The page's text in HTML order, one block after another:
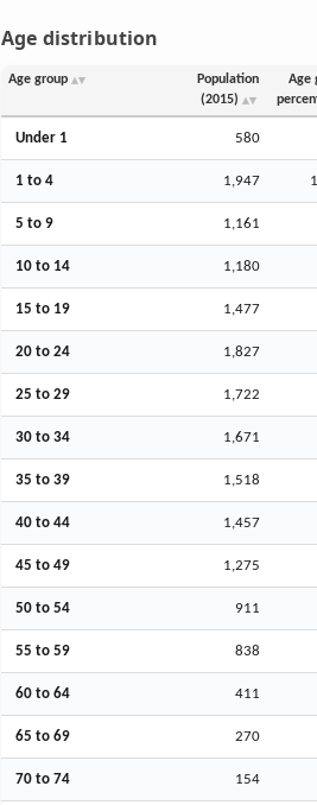
Age distribution
Age group
Population
(2015)
Age
Under 1 580
1 to 4 1,947
5 to 9 1,161
10 to 14 1,180
15 to 19 1,477
20 to 24 1,827
25 to 29 1,722
30 to 34 1,671
35 to 39 1,518
40 to 44 1,457
45 to 49 1,275
50 to 54 911
55 to 59 838
60 to 64 411
65 to 69 270
70 to 74 154